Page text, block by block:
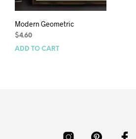
Modern Geometric
$4.60
ADD TO CART